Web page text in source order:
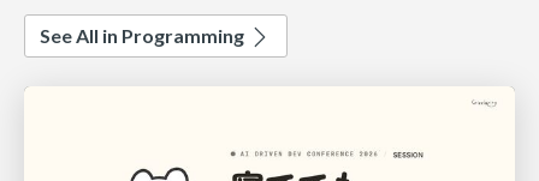
See All in Programming